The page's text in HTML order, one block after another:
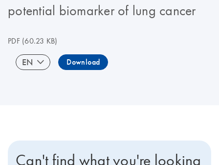
potential biomarker of lung cancer
PDF(60.23 KB)
EN Download
Can't find what you're looking